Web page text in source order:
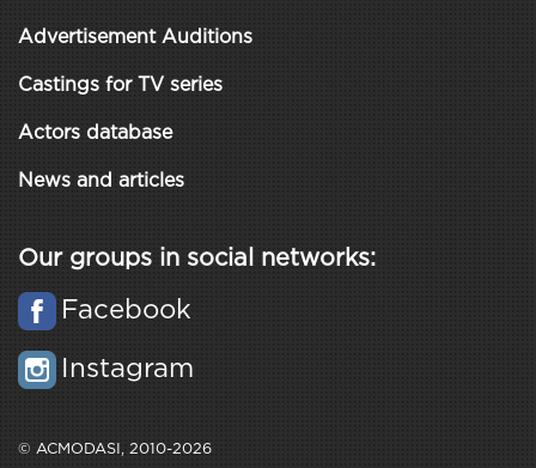
Advertisement Auditions
Castings for TV series
Actors database
News and articles
Our groups in social networks:
Facebook
Instagram
© ACMODASI, 2010-2026